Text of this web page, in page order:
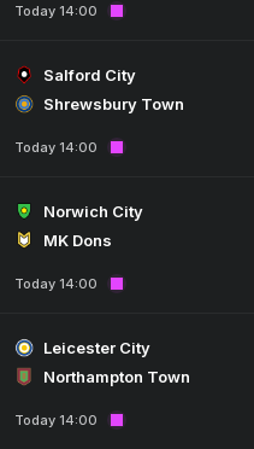
Today 14:00
Salford City
Shrewsbury Town
Today 14:00
Norwich City
MK Dons
Today 14:00
Leicester City
Northampton Town
Today 14:00